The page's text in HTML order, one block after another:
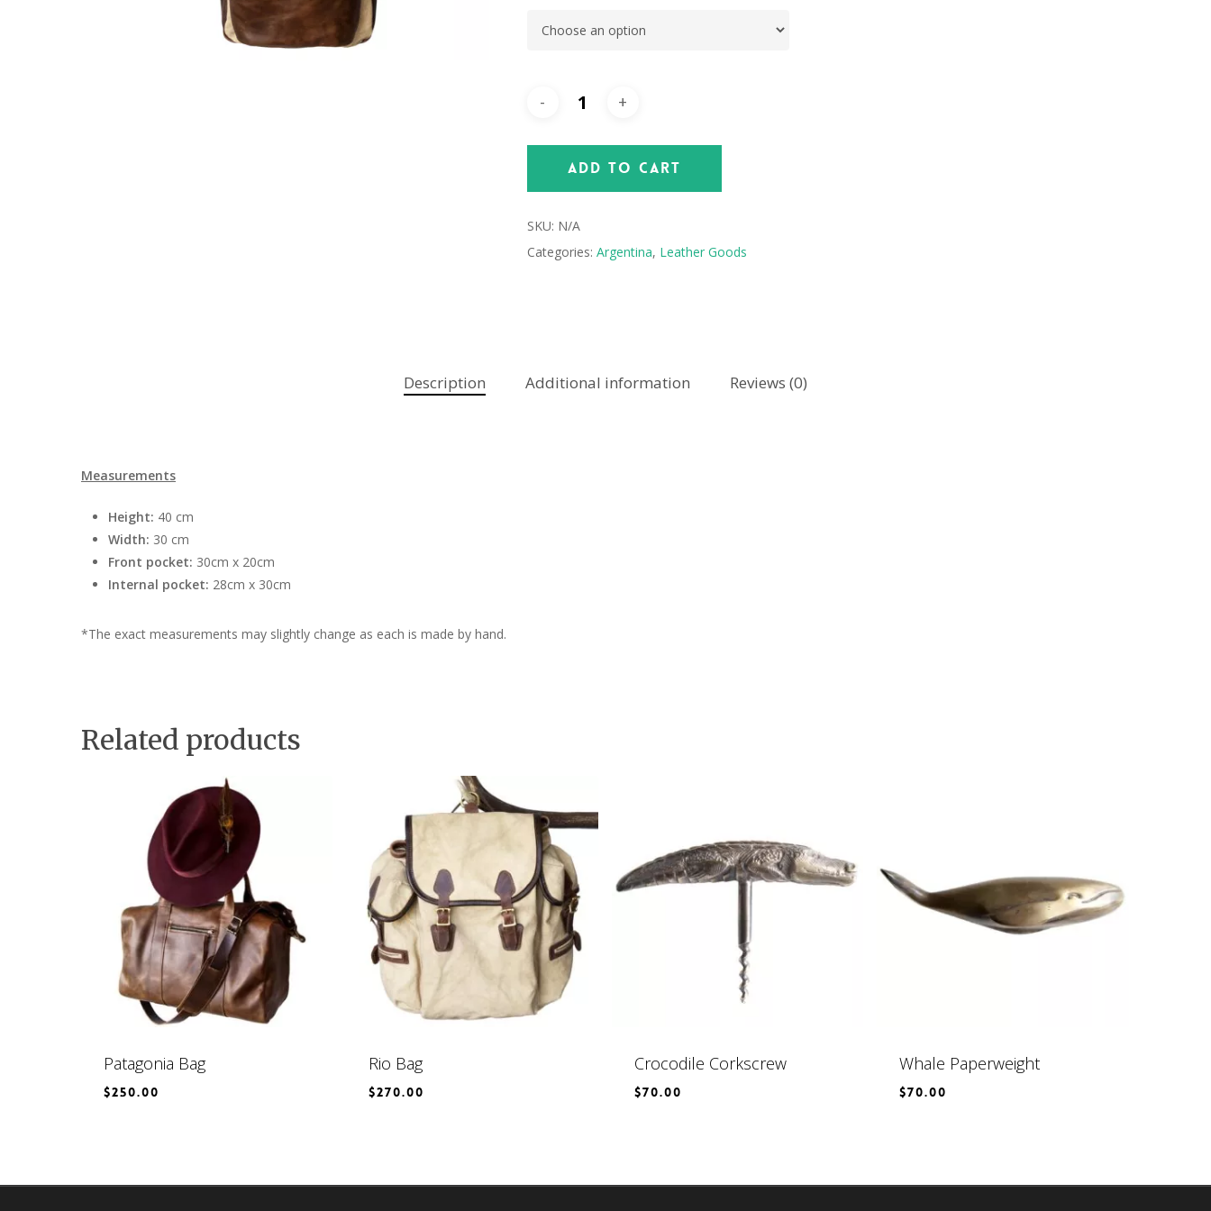
Add To Cart
SKU: N/A
Categories: Argentina, Leather Goods
Description Additional information Reviews (0)
Measurements
Height: 40 cm
Width: 30 cm
Front pocket: 30cm x 20cm
Internal pocket: 28cm x 30cm
*The exact measurements may slightly change as each is made by hand.
Related products
Patagonia Bag
$250.00
Rio Bag
$270.00
Crocodile Corkscrew
$70.00
Whale Paperweight
$70.00